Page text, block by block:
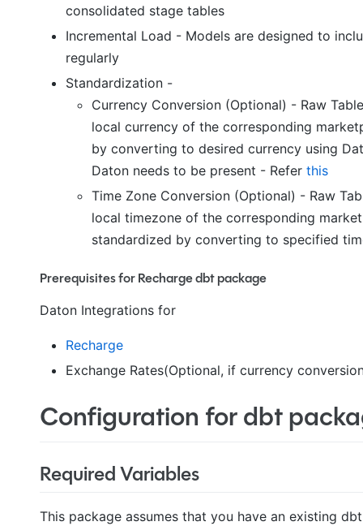
consolidated stage tables
Incremental Load - Models are designed to
regularly
Standardization -
Currency Conversion (Optional) - Raw
local currency of the corresponding
by converting to desired currency using
Daton needs to be present - Refer this
Time Zone Conversion (Optional) - Raw
local timezone of the corresponding
standardized by converting to specified
Prerequisites for Recharge dbt package
Daton Integrations for
Recharge
Exchange Rates(Optional, if currency
Configuration for dbt
Required Variables
This package assumes that you have an existing